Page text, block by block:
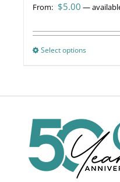
From: $5.00 —
Select optionsThis
The
options
may
be